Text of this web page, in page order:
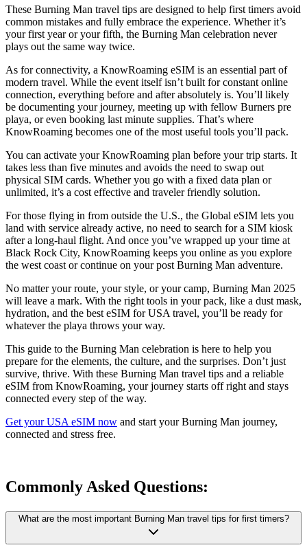
These Burning Man travel tips are designed to help first timers avoid
common mistakes and fully embrace the experience. Whether it’s
your first year or your fifth, the Burning Man celebration never
plays out the same way twice.
As for connectivity, a KnowRoaming eSIM is an essential part of
modern travel. While the event itself isn’t built for constant online
connection, everything before and after absolutely is. You’ll likely
be documenting your journey, meeting up with fellow Burners pre
playa, or even booking last minute supplies. That’s where
KnowRoaming becomes one of the most useful tools you’ll pack.
You can activate your KnowRoaming plan before your trip starts. It
takes less than five minutes and avoids the need to swap out
physical SIM cards. Whether you go with a fixed data plan or
unlimited, it’s a cost effective and traveler friendly solution.
For those flying in from outside the U.S., the Global eSIM lets you
land with service already active, no need to search for a SIM kiosk
after a long-haul flight. And once you’ve wrapped up your time at
Black Rock City, KnowRoaming keeps you online as you explore
the west coast or continue on your post Burning Man adventure.
No matter your route, your style, or your camp, Burning Man 2025
will leave a mark. With the right tools in your pack, like a dust mask,
hydration, and the best eSIM for USA travel, you’ll be ready for
whatever the playa throws your way.
This guide to the Burning Man celebration is here to help you
prepare for the elements, the culture, and the surprises. Don’t just
survive, thrive. With these Burning Man travel tips and a reliable
eSIM from KnowRoaming, your journey starts off right and stays
connected every step of the way.
Get your USA eSIM now and start your Burning Man journey,
connected and stress free.
Commonly Asked Questions:
What are the most important Burning Man travel tips for first timers?